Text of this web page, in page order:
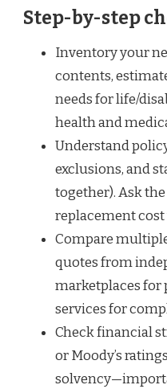
Step-by-step
Inventory your
contents,
needs for life/
health and
Understand
exclusions, and
together). Ask
replacement cost
Compare
quotes from
marketplaces for
services for
Check financial
or Moody’s